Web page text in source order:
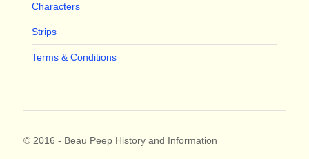
Characters
Strips
Terms & Conditions
© 2016 - Beau Peep History and Information